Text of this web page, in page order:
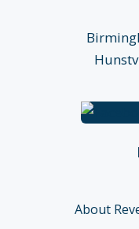
About